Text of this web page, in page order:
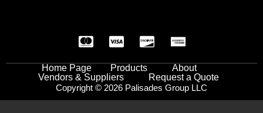
Home Page Products
About
Vendors & Suppliers
Request a Quote
Copyright © 2026 Palisades Group LLC